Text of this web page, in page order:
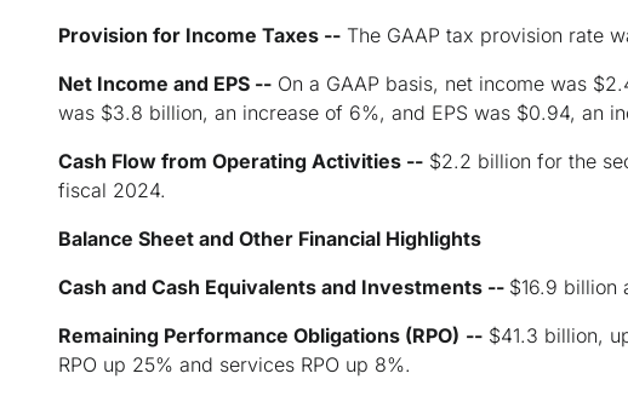
Provision for Income Taxes -- The GAAP tax provision rate
Net Income and EPS -- On a GAAP basis, net income was
was $3.8 billion, an increase of 6%, and EPS was $0.94, an
Cash Flow from Operating Activities -- $2.2 billion for the
fiscal 2024.
Balance Sheet and Other Financial Highlights
Cash and Cash Equivalents and Investments -- $16.9 billion
Remaining Performance Obligations (RPO) -- $41.3 billion,
RPO up 25% and services RPO up 8%.